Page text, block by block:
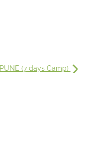
PUNE (7 days Camp)